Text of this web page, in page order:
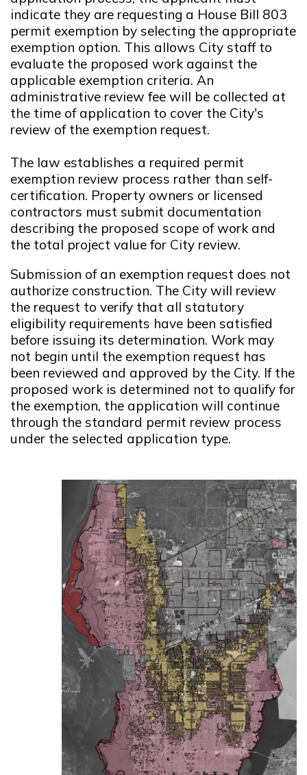
indicate they are requesting a House Bill 803
permit exemption by selecting the appropriate
exemption option. This allows City staff to
evaluate the proposed work against the
applicable exemption criteria. An
administrative review fee will be collected at
the time of application to cover the City's
review of the exemption request.
The law establishes a required permit
exemption review process rather than self-
certification. Property owners or licensed
contractors must submit documentation
describing the proposed scope of work and
the total project value for City review.
Submission of an exemption request does not
authorize construction. The City will review
the request to verify that all statutory
eligibility requirements have been satisfied
before issuing its determination. Work may
not begin until the exemption request has
been reviewed and approved by the City. If the
proposed work is determined not to qualify for
the exemption, the application will continue
through the standard permit review process
under the selected application type.